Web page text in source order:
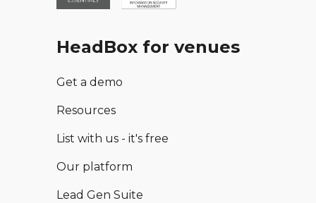
HeadBox for venues
Get a demo
Resources
List with us - it's free
Our platform
Lead Gen Suite